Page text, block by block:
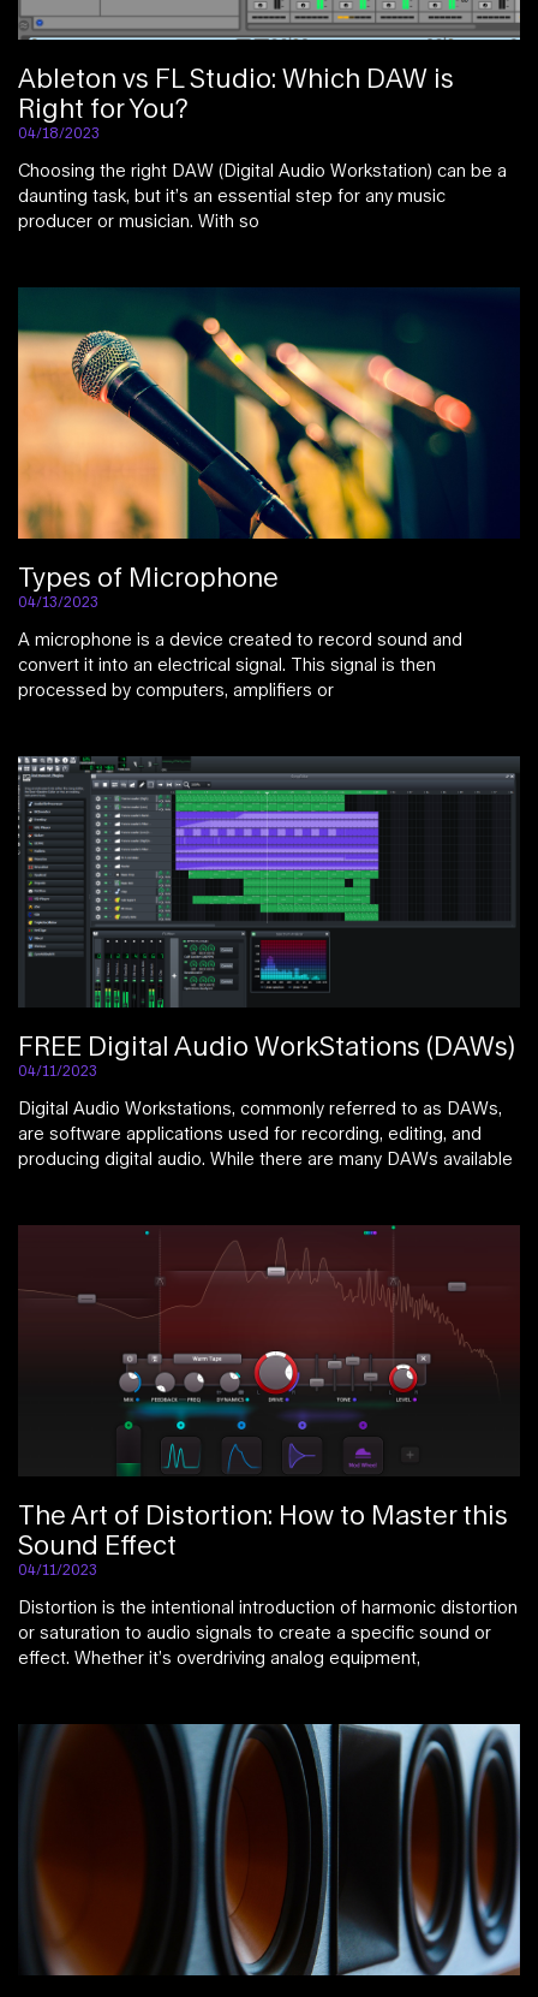
Ableton vs FL Studio: Which DAW is
Right for You?
04/18/2023
Choosing the right DAW (Digital Audio Workstation) can be a
daunting task, but it’s an essential step for any music
producer or musician. With so
Types of Microphone
04/13/2023
A microphone is a device created to record sound and
convert it into an electrical signal. This signal is then
processed by computers, amplifiers or
FREE Digital Audio WorkStations (DAWs)
04/11/2023
Digital Audio Workstations, commonly referred to as DAWs,
are software applications used for recording, editing, and
producing digital audio. While there are many DAWs available
The Art of Distortion: How to Master this
Sound Effect
04/11/2023
Distortion is the intentional introduction of harmonic distortion
or saturation to audio signals to create a specific sound or
effect. Whether it’s overdriving analog equipment,